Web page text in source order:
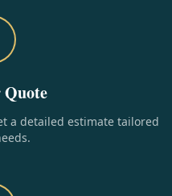
a detailed estimate tailored